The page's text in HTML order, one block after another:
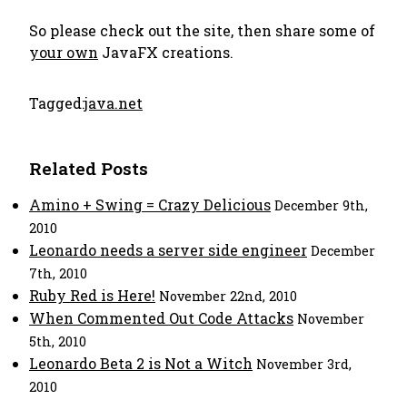
So please check out the site, then share some of
your own JavaFX creations.
Tagged:java.net
Related Posts
Amino + Swing = Crazy Delicious December 9th,
2010
Leonardo needs a server side engineer December
7th, 2010
Ruby Red is Here! November 22nd, 2010
When Commented Out Code Attacks November
5th, 2010
Leonardo Beta 2 is Not a Witch November 3rd,
2010